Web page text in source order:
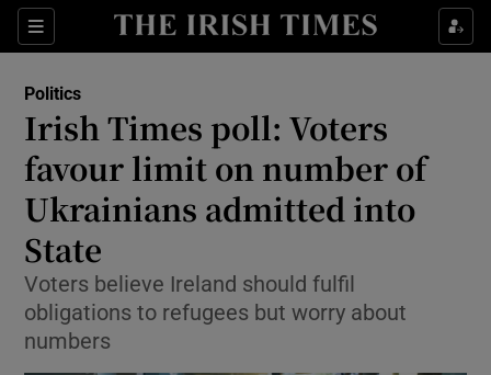
Sections
Show Life & Style sub sections
Show Environment sub sections
Show Technology sub sections
Politics
Irish Times poll: Voters
favour limit on number of
Ukrainians admitted into
State
Voters believe Ireland should fulfil
obligations to refugees but worry about
numbers